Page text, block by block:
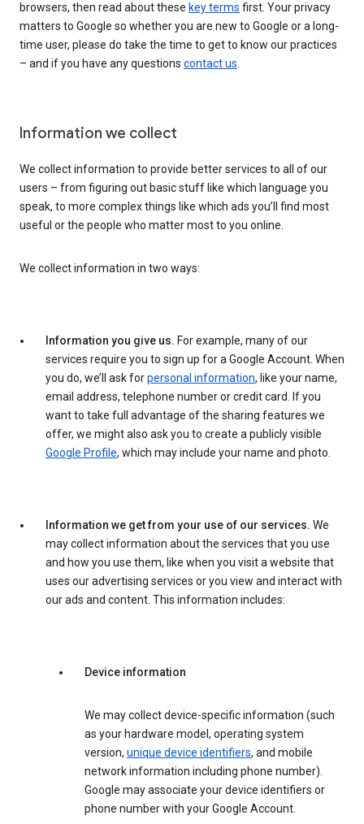
browsers, then read about these key terms first. Your privacy
matters to Google so whether you are new to Google or a long-
time user, please do take the time to get to know our practices
– and if you have any questions contact us.
Information we collect
We collect information to provide better services to all of our
users – from figuring out basic stuff like which language you
speak, to more complex things like which ads you’ll find most
useful or the people who matter most to you online.
We collect information in two ways:
Information you give us. For example, many of our
services require you to sign up for a Google Account. When
you do, we’ll ask forpersonal information, like your name,
email address, telephone number or credit card. If you
want to take full advantage of the sharing features we
offer, we might also ask you to create a publicly visible
Google Profile, which may include your name and photo.
Information we get from your use of our services. We
may collect information about the services that you use
and how you use them, like when you visit a website that
uses our advertising services or you view and interact with
our ads and content. This information includes:
Device information
We may collect device-specific information (such
as your hardware model, operating system
version, unique device identifiers, and mobile
network information including phone number).
Google may associate your device identifiers or
phone number with your Google Account.